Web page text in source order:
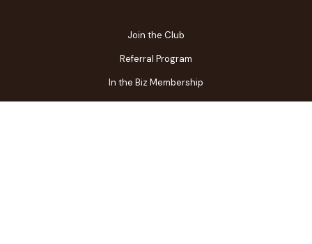
Join the Club
Referral Program
In the Biz Membership